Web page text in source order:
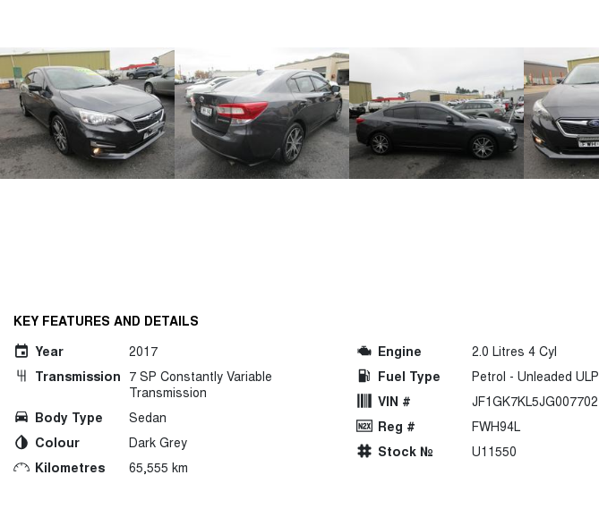
KEY FEATURES AND DETAILS
Year
2017
Transmission 7 SP Constantly Variable
Transmission
Body Type
Sedan
Colour
Dark Grey
Kilometres
65,555 km
Engine
2.0 Litres 4 Cyl
Fuel Type
Petrol - Unleaded ULP
VIN #
JF1GK7KL5JG007702
Reg #
FWH94L
Stock №
U11550